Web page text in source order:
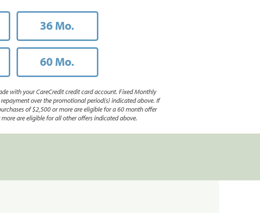
36 Mo.
60 Mo.
with your CareCredit credit card account. Fixed Monthly
over the promotional period(s) indicated above. If
of $2,500 or more are eligible for a 60 month offer
are eligible for all other offers indicated above.